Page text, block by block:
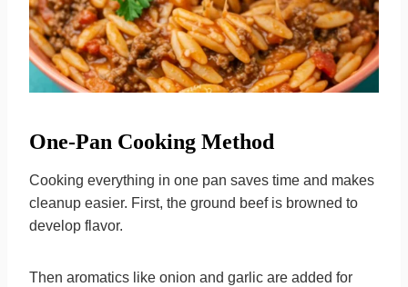
One-Pan Cooking Method
Cooking everything in one pan saves time and makes
cleanup easier. First, the ground beef is browned to
develop flavor.
Then aromatics like onion and garlic are added for